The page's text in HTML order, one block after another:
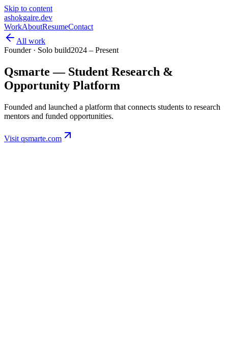
Skip to content
ashokgaire.dev
WorkAboutResumeContact
All work
Founder · Solo build2024 – Present
Qsmarte — Student Research &
Opportunity Platform
Founded and launched a platform that connects students to research
mentors and funded opportunities.
Visit qsmarte.com